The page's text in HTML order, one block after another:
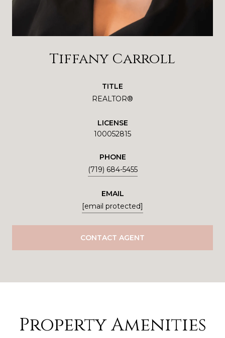
Tiffany Carroll
TITLE
REALTOR®
LICENSE
100052815
PHONE
(719) 684-5455
EMAIL
[email protected]
CONTACT AGENT
Property Amenities